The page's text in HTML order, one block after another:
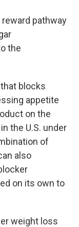
pathway
the
blocks
appetite
on the
the U.S. under
of
also
on its own to
weight loss